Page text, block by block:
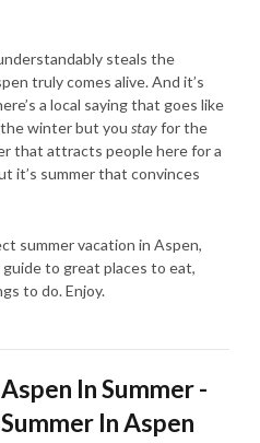
steals the
truly comes alive. And it’s
a local saying that goes like
winter but you stayfor the
that attracts people here for a
it’s summer that convinces
summer vacation in Aspen,
to great places to eat,
to do. Enjoy.
In Summer -
In Aspen